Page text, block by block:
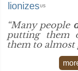
lionizesUS
“Many people
putting them
them to almost